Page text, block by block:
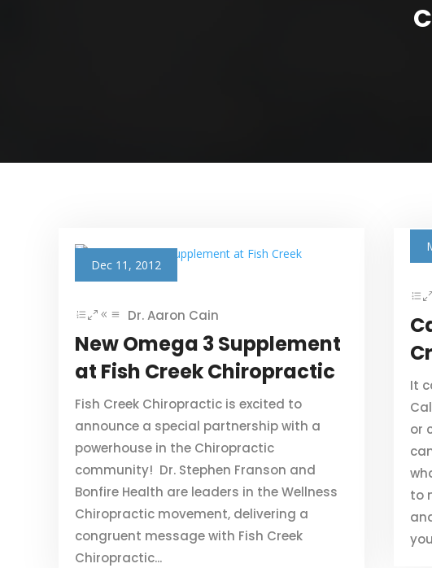
Dec 11, 2012
Dr. Aaron Cain
New Omega 3 Supplement
at Fish Creek Chiropractic
Fish Creek Chiropractic is excited to
announce a special partnership with a
powerhouse in the Chiropractic
community! Dr. Stephen Franson and
Bonfire Health are leaders in the Wellness
Chiropractic movement, delivering a
congruent message with Fish Creek
Chiropractic...
It
or
to